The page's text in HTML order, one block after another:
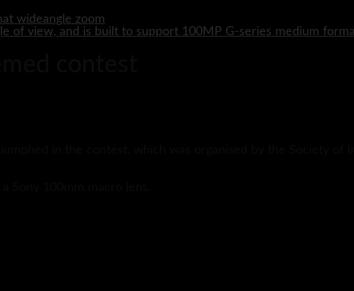
wideangle zoom
of view, and is built to support 100MP G-series medium